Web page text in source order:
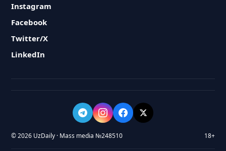
Instagram
Facebook
Twitter/X
LinkedIn
© 2026 UzDaily · Mass media №248510 18+